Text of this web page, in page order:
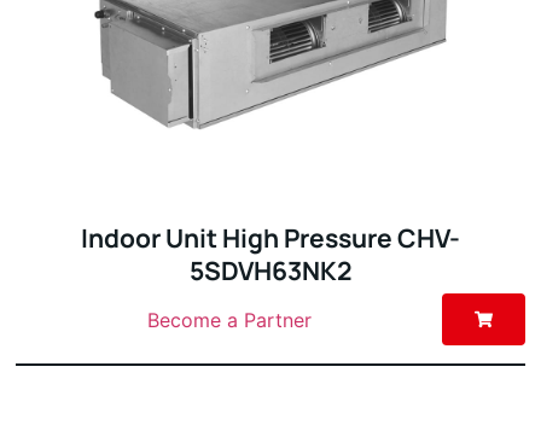
Indoor Unit High Pressure CHV-
5SDVH63NK2
Become a Partner